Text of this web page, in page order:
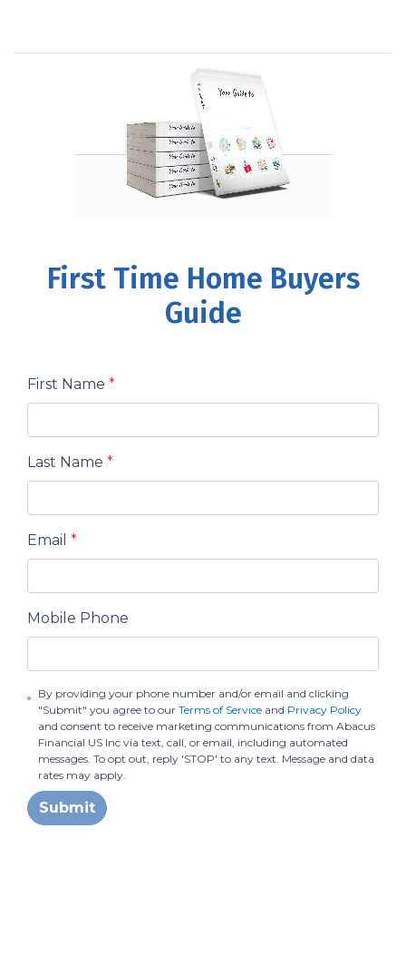
First Time Home Buyers
Guide
First Name *
Last Name *
Email *
Mobile Phone
By providing your phone number and/or email and clicking
"Submit" you agree to our Terms of Serviceand Privacy Policy
and consent to receive marketing communications from Abacus
Financial US Inc via text, call, or email, including automated
messages. To opt out, reply 'STOP' to any text. Message and data
rates may apply.
Submit